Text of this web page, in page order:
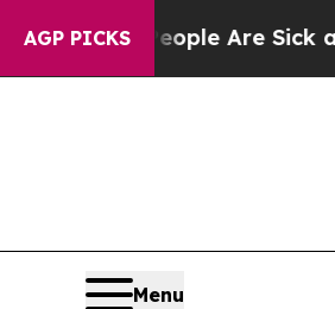
AGP PICKS
“People Are Sick and
Menu